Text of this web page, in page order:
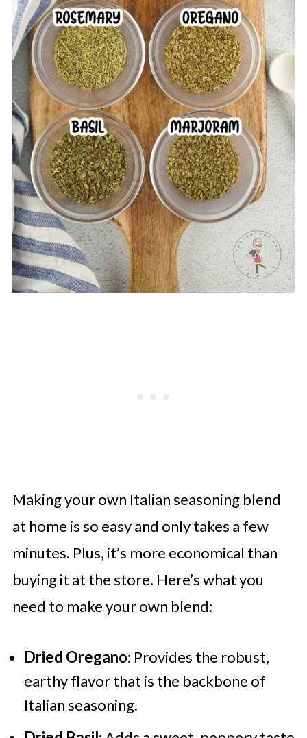
Making your own Italian seasoning blend
at home is so easy and only takes a few
minutes. Plus, it’s more economical than
buying it at the store. Here’s what you
need to make your own blend:
Dried Oregano: Provides the robust,
earthy flavor that is the backbone of
Italian seasoning.